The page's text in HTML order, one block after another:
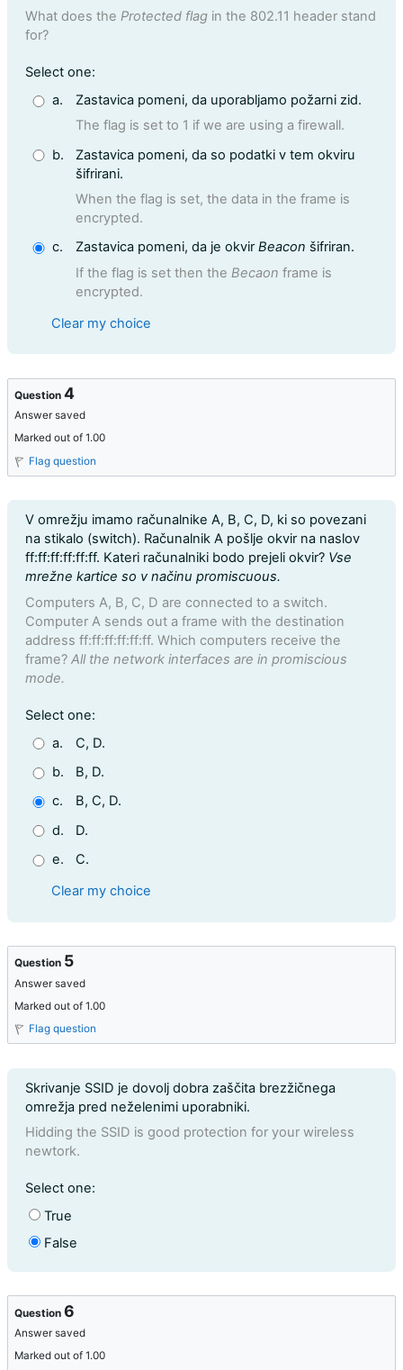
What does the Protected flag in the 802.11 header stand
for?
Question 3
Select one:
a.
Zastavica pomeni, da uporabljamo požarni zid.
The flag is set to 1 if we are using a firewall.
b.
Zastavica pomeni, da so podatki v tem okviru
šifrirani.
When the flag is set, the data in the frame is
encrypted.
c.
Zastavica pomeni, da je okvirBeacon šifriran.
If the flag is set then the Becaon frame is
encrypted.
Clear my choice
Question4
Answer saved
Marked out of 1.00
Flag question
Question text
V omrežju imamo računalnike A, B, C, D, ki so povezani
na stikalo (switch). Računalnik A pošlje okvir na naslov
ff:ff:ff:ff:ff:ff. Kateri računalniki bodo prejeli okvir? Vse
mrežne kartice so v načinu promiscuous.
Computers A, B, C, D are connected to a switch.
Computer A sends out a frame with the destination
address ff:ff:ff:ff:ff:ff. Which computers receive the
frame? All the network interfaces are in promiscious
mode.
Question 4
Select one:
a.
C, D.
b.
B, D.
c.
B, C, D.
d.
D.
e.
C.
Clear my choice
Question 5
Answer saved
Marked out of 1.00
Flag question
Question text
Skrivanje SSID je dovolj dobra zaščita brezžičnega
omrežja pred neželenimi uporabniki.
Hidding the SSID is good protection for your wireless
newtork.
Question 5
Select one:
True
False
Question6
Answer saved
Marked out of 1.00